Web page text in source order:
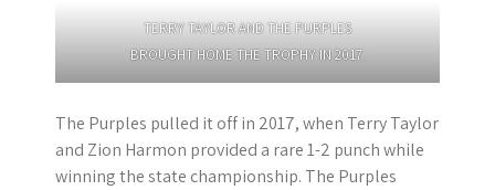
TERRY TAYLOR AND THE PURPLES
BROUGHT HOME THE TROPHY IN 2017.
The Purples pulled it off in 2017, when Terry Taylor
and Zion Harmon provided a rare 1-2 punch while
winning the state championship. The Purples